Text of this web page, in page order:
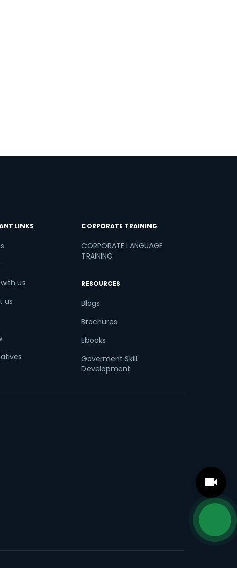
LINKS
us
us
CORPORATE TRAINING
CORPORATE LANGUAGE
TRAINING
RESOURCES
Blogs
Brochures
Ebooks
Goverment Skill
Development